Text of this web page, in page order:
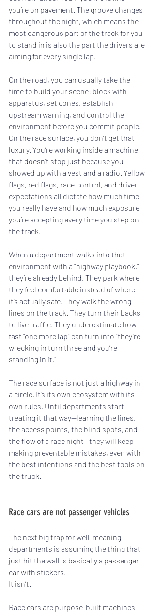
you’re on pavement. The groove changes
throughout the night, which means the
most dangerous part of the track for you
to stand in is also the part the drivers are
aiming for every single lap.
On the road, you can usually take the
time to build your scene: block with
apparatus, set cones, establish
upstream warning, and control the
environment before you commit people.
On the race surface, you don’t get that
luxury. You’re working inside a machine
that doesn’t stop just because you
showed up with a vest and a radio. Yellow
flags, red flags, race control, and driver
expectations all dictate how much time
you really have and how much exposure
you’re accepting every time you step on
the track.
When a department walks into that
environment with a “highway playbook,”
they’re already behind. They park where
they feel comfortable instead of where
it’s actually safe. They walk the wrong
lines on the track. They turn their backs
to live traffic. They underestimate how
fast “one more lap” can turn into “they’re
wrecking in turn three and you’re
standing in it.”
The race surface is not just a highway in
a circle. It’s its own ecosystem with its
own rules. Until departments start
treating it that way—learning the lines,
the access points, the blind spots, and
the flow of a race night—they will keep
making preventable mistakes, even with
the best intentions and the best tools on
the truck.
Race cars are not passenger vehicles
The next big trap for well-meaning
departments is assuming the thing that
just hit the wall is basically a passenger
car with stickers.
It isn’t.
Race cars are purpose-built machines